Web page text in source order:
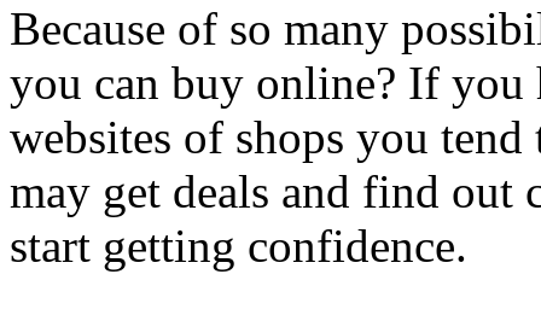
Because of so many
you can buy online? If you
websites of shops you
may get deals and find out
start getting confidence.